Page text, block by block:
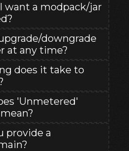
want a modpack/jar
downgrade
at any time?
does it take to
'Unmetered'
provide a